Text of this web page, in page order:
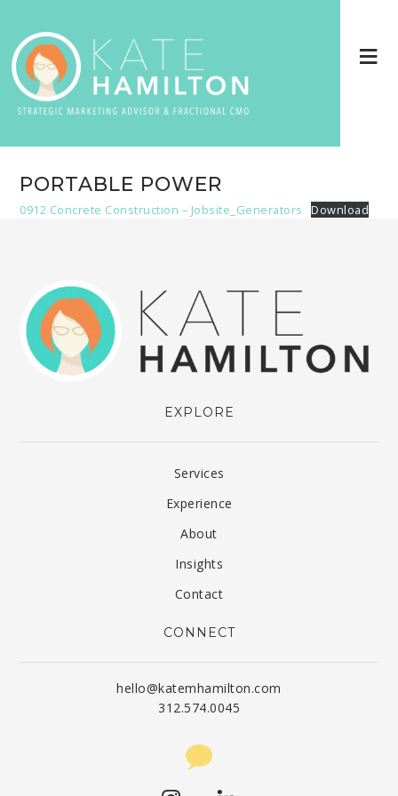
PORTABLE POWER
0912 Concrete Construction – Jobsite_Generators Download
EXPLORE
Services
Experience
About
Insights
Contact
CONNECT
hello@katemhamilton.com
312.574.0045